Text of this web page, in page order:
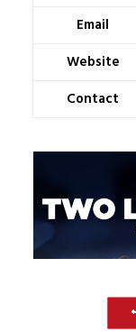
Email
Website
Contact